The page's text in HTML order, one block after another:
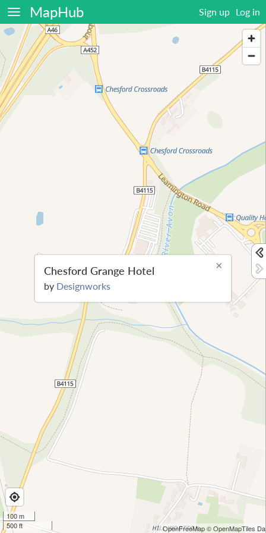
MapHub Sign up Log in
100 m
500 ft
OpenFreeMap© OpenMapTiles
×
Chesford Grange Hotel
by Designworks